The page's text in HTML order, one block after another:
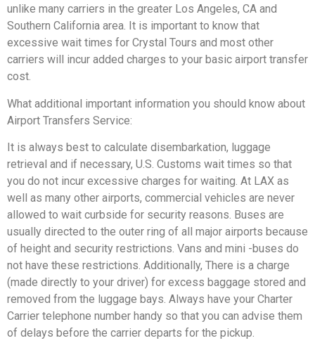
unlike many carriers in the greater Los Angeles, CA and
Southern California area. It is important to know that
excessive wait times for Crystal Tours and most other
carriers will incur added charges to your basic airport transfer
cost.
What additional important information you should know about
Airport Transfers Service:
It is always best to calculate disembarkation, luggage
retrieval and if necessary, U.S. Customs wait times so that
you do not incur excessive charges for waiting. At LAX as
well as many other airports, commercial vehicles are never
allowed to wait curbside for security reasons. Buses are
usually directed to the outer ring of all major airports because
of height and security restrictions. Vans and mini -buses do
not have these restrictions. Additionally, There is a charge
(made directly to your driver) for excess baggage stored and
removed from the luggage bays. Always have your Charter
Carrier telephone number handy so that you can advise them
of delays before the carrier departs for the pickup.